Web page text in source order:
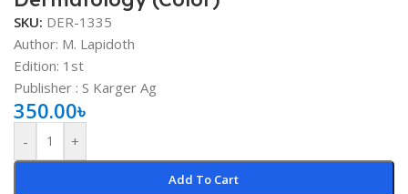
SKU: DER-1335
Author: M. Lapidoth
Edition: 1st
Publisher ‏: ‎S Karger Ag
350.00৳
- +
Add To Cart